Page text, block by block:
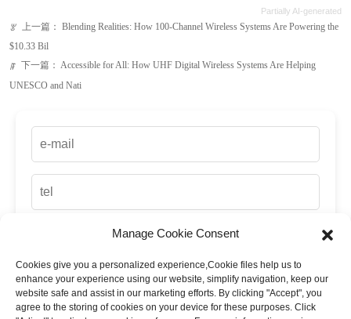
up
Manage Cookie Consent
Cookies give you a personalized experience,Сookie files help us to
enhance your experience using our website, simplify navigation, keep our
website safe and assist in our marketing efforts. By clicking "Accept", you
agree to the storing of cookies on your device for these purposes. Click